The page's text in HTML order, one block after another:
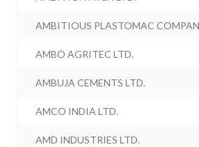
AMBITIOUS PLASTOMAC
AMBO AGRITEC LTD.
AMBUJA CEMENTS LTD.
AMCO INDIA LTD.
AMD INDUSTRIES LTD.